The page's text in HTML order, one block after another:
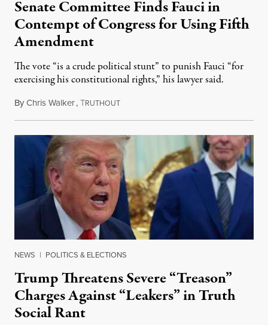
Senate Committee Finds Fauci in
Contempt of Congress for Using Fifth
Amendment
The vote “is a crude political stunt” to punish Fauci “for
exercising his constitutional rights,” his lawyer said.
ByChris Walker,TRUTHOUTAugust 6, 2026
NEWS | POLITICS & ELECTIONS
Trump Threatens Severe “Treason”
Charges Against “Leakers” in Truth
Social Rant